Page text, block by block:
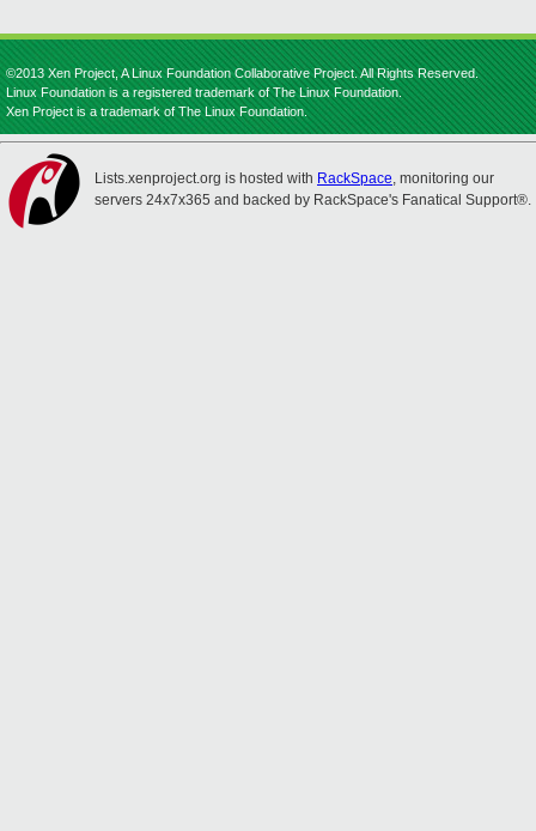
©2013 Xen Project, A Linux Foundation Collaborative Project. All Rights Reserved.
Linux Foundation is a registered trademark of The Linux Foundation.
Xen Project is a trademark of The Linux Foundation.
Lists.xenproject.org is hosted with RackSpace, monitoring our
servers 24x7x365 and backed by RackSpace's Fanatical Support®.